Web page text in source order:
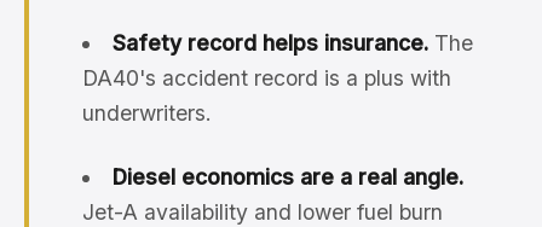
Safety record helps insurance.The
DA40's accident record is a plus with
underwriters.
Diesel economics are a real angle.
Jet-A availability and lower fuel burn